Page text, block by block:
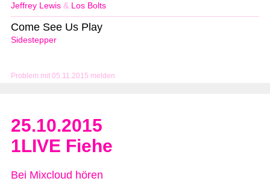
Problem mit 05.11.2015 melden
Jeffrey Lewis & Los Bolts
Sidestepper
Come See Us Play
25.10.2015
1LIVE Fiehe
Bei Mixcloud hören